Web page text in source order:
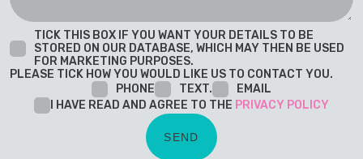
TICK THIS BOX IF YOU WANT YOUR DETAILS TO BE
STORED ON OUR DATABASE, WHICH MAY THEN BE USED
FOR MARKETING PURPOSES.
PLEASE TICK HOW YOU WOULD LIKE US TO CONTACT YOU.
PHONE
TEXT.
EMAIL
I HAVE READ AND AGREE TO THE PRIVACY POLICY